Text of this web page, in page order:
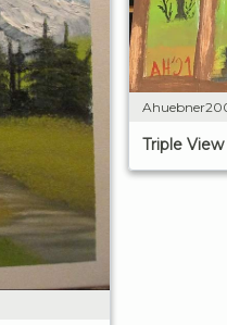
Triple View